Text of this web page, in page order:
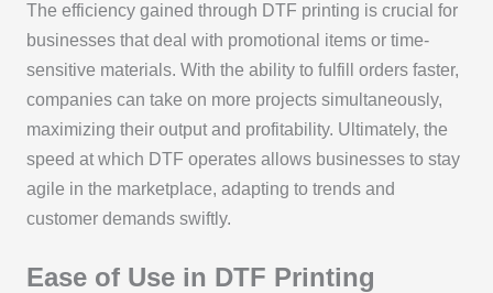
The efficiency gained through DTF printing is crucial for
businesses that deal with promotional items or time-
sensitive materials. With the ability to fulfill orders faster,
companies can take on more projects simultaneously,
maximizing their output and profitability. Ultimately, the
speed at which DTF operates allows businesses to stay
agile in the marketplace, adapting to trends and
customer demands swiftly.
Ease of Use in DTF Printing